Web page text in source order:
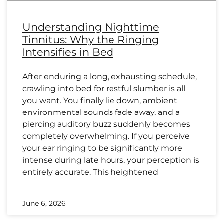
Understanding Nighttime
Tinnitus: Why the Ringing
Intensifies in Bed
After enduring a long, exhausting schedule,
crawling into bed for restful slumber is all
you want. You finally lie down, ambient
environmental sounds fade away, and a
piercing auditory buzz suddenly becomes
completely overwhelming. If you perceive
your ear ringing to be significantly more
intense during late hours, your perception is
entirely accurate. This heightened
June 6, 2026